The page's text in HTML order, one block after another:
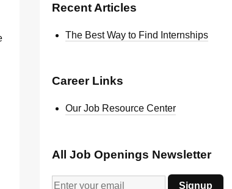
Recent Articles
The Best Way to Find Internships
Career Links
Our Job Resource Center
All Job Openings Newsletter